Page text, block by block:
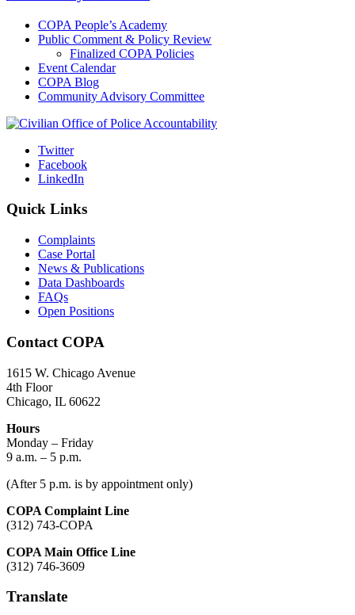
COPA People’s Academy
Public Comment & Policy Review
Finalized COPA Policies
Event Calendar
COPA Blog
Community Advisory Committee
Twitter
Facebook
LinkedIn
Quick Links
Complaints
Case Portal
News & Publications
Data Dashboards
FAQs
Open Positions
Contact COPA
1615 W. Chicago Avenue
4th Floor
Chicago, IL 60622
Hours
Monday – Friday
9 a.m. – 5 p.m.
(After 5 p.m. is by appointment only)
COPA Complaint Line
(312) 743-COPA
COPA Main Office Line
(312) 746-3609
Translate